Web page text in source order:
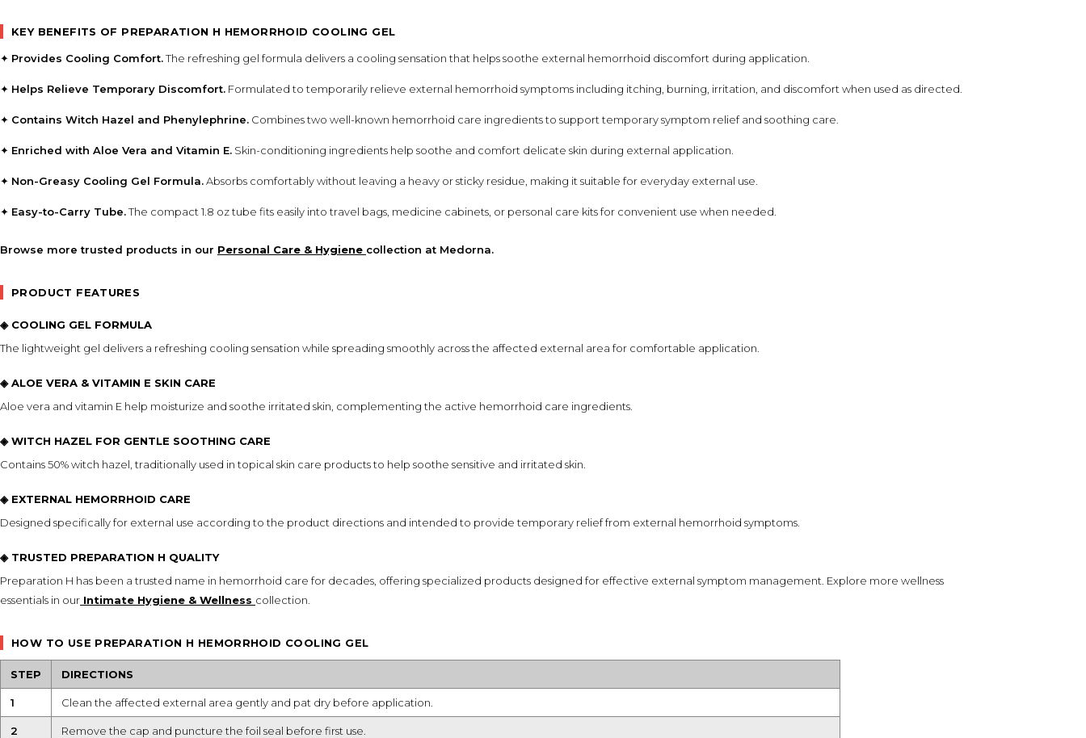
KEY BENEFITS OF PREPARATION H HEMORRHOID COOLING GEL
✦ Provides Cooling Comfort.The refreshing gel formula delivers a cooling sensation that helps soothe external hemorrhoid discomfort during application.
✦ Helps Relieve Temporary Discomfort. Formulated to temporarily relieve external hemorrhoid symptoms including itching, burning, irritation, and discomfort when used as directed.
✦ Contains Witch Hazel and Phenylephrine. Combines two well-known hemorrhoid care ingredients to support temporary symptom relief and soothing care.
✦ Enriched with Aloe Vera and Vitamin E. Skin-conditioning ingredients help soothe and comfort delicate skin during external application.
✦ Non-Greasy Cooling Gel Formula.Absorbs comfortably without leaving a heavy or sticky residue, making it suitable for everyday external use.
✦ Easy-to-Carry Tube.The compact 1.8 oz tube fits easily into travel bags, medicine cabinets, or personal care kits for convenient use when needed.
Browse more trusted products in our Personal Care & Hygiene collection at Medorna.
PRODUCT FEATURES
◈ COOLING GEL FORMULA
The lightweight gel delivers a refreshing cooling sensation while spreading smoothly across the affected external area for comfortable application.
◈ ALOE VERA & VITAMIN E SKIN CARE
Aloe vera and vitamin E help moisturize and soothe irritated skin, complementing the active hemorrhoid care ingredients.
◈ WITCH HAZEL FOR GENTLE SOOTHING CARE
Contains 50% witch hazel, traditionally used in topical skin care products to help soothe sensitive and irritated skin.
◈ EXTERNAL HEMORRHOID CARE
Designed specifically for external use according to the product directions and intended to provide temporary relief from external hemorrhoid symptoms.
◈ TRUSTED PREPARATION H QUALITY
Preparation H has been a trusted name in hemorrhoid care for decades, offering specialized products designed for effective external symptom management. Explore more wellness
essentials in our Intimate Hygiene & Wellness collection.
HOW TO USE PREPARATION H HEMORRHOID COOLING GEL
STEP DIRECTIONS
1 Clean the affected external area gently and pat dry before application.
2 Remove the cap and puncture the foil seal before first use.